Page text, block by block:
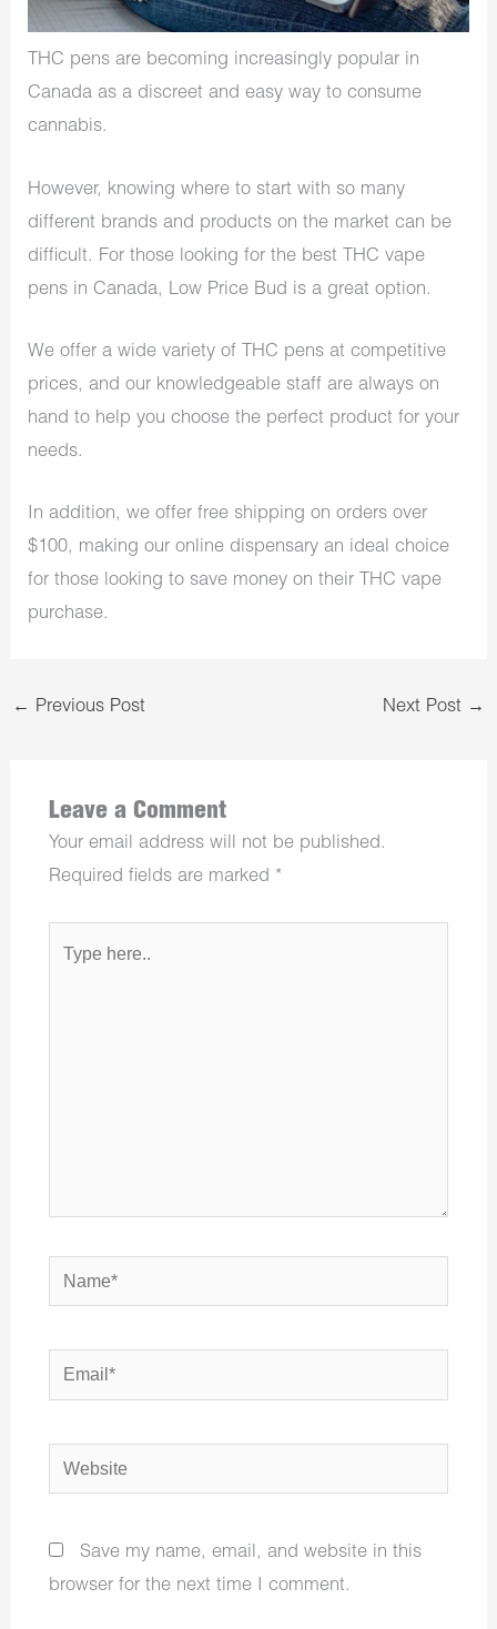
THC pens are becoming increasingly popular in
Canada as a discreet and easy way to consume
cannabis.
However, knowing where to start with so many
different brands and products on the market can be
difficult. For those looking for the best THC vape
pens in Canada, Low Price Bud is a great option.
We offer a wide variety of THC pens at competitive
prices, and our knowledgeable staff are always on
hand to help you choose the perfect product for your
needs.
In addition, we offer free shipping on orders over
$100, making our online dispensary an ideal choice
for those looking to save money on their THC vape
purchase.
← Previous Post Next Post →
Leave a Comment
Your email address will not be published.
Required fields are marked *
Name*
Email*
Website
Save my name, email, and website in this
browser for the next time I comment.